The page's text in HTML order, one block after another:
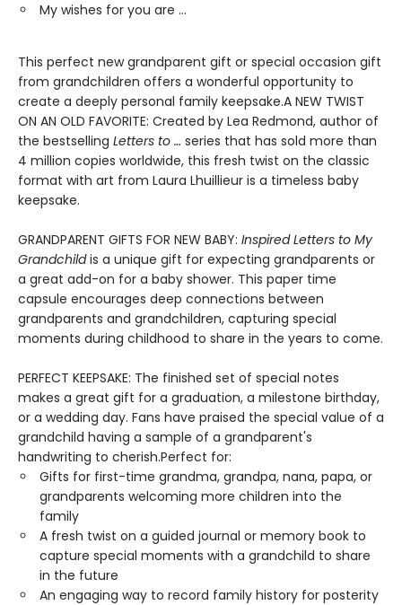
My wishes for you are ...
This perfect new grandparent gift or special occasion gift
from grandchildren offers a wonderful opportunity to
create a deeply personal family keepsake.A NEW TWIST
ON AN OLD FAVORITE: Created by Lea Redmond, author of
the bestselling Letters to … series that has sold more than
4 million copies worldwide, this fresh twist on the classic
format with art from Laura Lhuillieur is a timeless baby
keepsake.
GRANDPARENT GIFTS FOR NEW BABY: Inspired Letters to My
Grandchildis a unique gift for expecting grandparents or
a great add-on for a baby shower. This paper time
capsule encourages deep connections between
grandparents and grandchildren, capturing special
moments during childhood to share in the years to come.
PERFECT KEEPSAKE: The finished set of special notes
makes a great gift for a graduation, a milestone birthday,
or a wedding day. Fans have praised the special value of a
grandchild having a sample of a grandparent's
handwriting to cherish.Perfect for:
Gifts for first-time grandma, grandpa, nana, papa, or
grandparents welcoming more children into the
family
A fresh twist on a guided journal or memory book to
capture special moments with a grandchild to share
in the future
An engaging way to record family history for posterity